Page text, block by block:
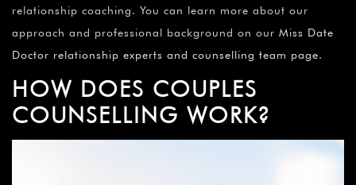
relationship coaching. You can learn more about our
approach and professional background on our Miss Date
Doctor relationship experts and counselling team page.
HOW DOES COUPLES
COUNSELLING WORK?